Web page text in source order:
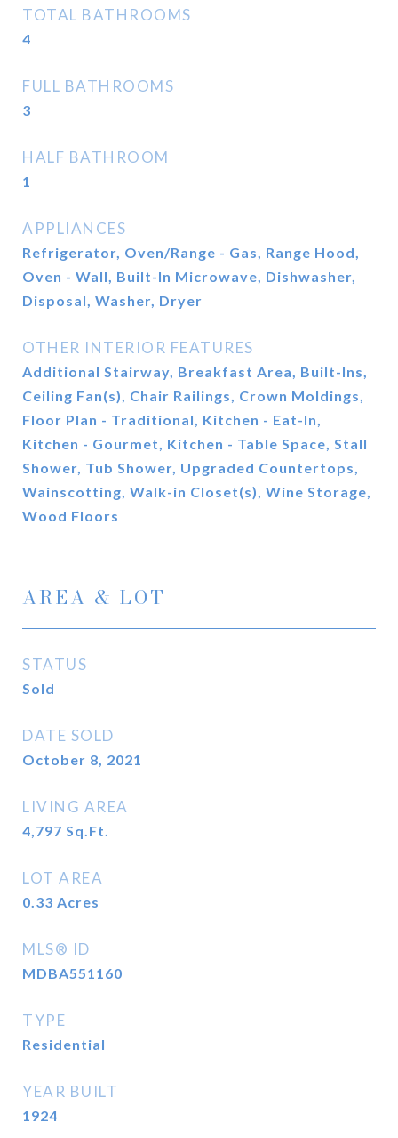
TOTAL BATHROOMS
4
FULL BATHROOMS
3
HALF BATHROOM
1
APPLIANCES
Refrigerator, Oven/Range - Gas, Range Hood,
Oven - Wall, Built-In Microwave, Dishwasher,
Disposal, Washer, Dryer
OTHER INTERIOR FEATURES
Additional Stairway, Breakfast Area, Built-Ins,
Ceiling Fan(s), Chair Railings, Crown Moldings,
Floor Plan - Traditional, Kitchen - Eat-In,
Kitchen - Gourmet, Kitchen - Table Space, Stall
Shower, Tub Shower, Upgraded Countertops,
Wainscotting, Walk-in Closet(s), Wine Storage,
Wood Floors
AREA & LOT
STATUS
Sold
DATE SOLD
October 8, 2021
LIVING AREA
4,797 Sq.Ft.
LOT AREA
0.33 Acres
MLS® ID
MDBA551160
TYPE
Residential
YEAR BUILT
1924